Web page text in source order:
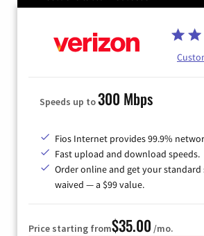
Speeds up to300 Mbps
Fios Internet provides 99.9%
Fast upload and download speeds.
Order online and get your standard
waived — a $99 value.
Price starting from$35.00 /mo.